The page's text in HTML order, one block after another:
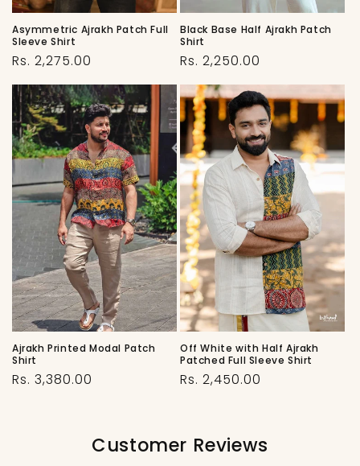
Asymmetric Ajrakh Patch Full
Sleeve Shirt
Regular
Rs. 2,275.00
Black Base Half Ajrakh Patch
Shirt
Regular
Rs. 2,250.00
Ajrakh Printed Modal Patch
Shirt
Regular
Rs. 3,380.00
Off White with Half Ajrakh
Patched Full Sleeve Shirt
Regular
Rs. 2,450.00
Customer Reviews